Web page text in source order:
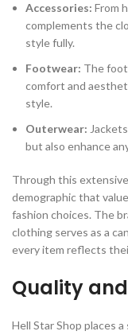
Accessories: From
complements the
style fully.
Footwear: The
comfort and
style.
Outerwear:
but also enhance
Through this
demographic that
fashion choices. The
clothing serves as a
every item reflects
Quality
Hell Star Shop places